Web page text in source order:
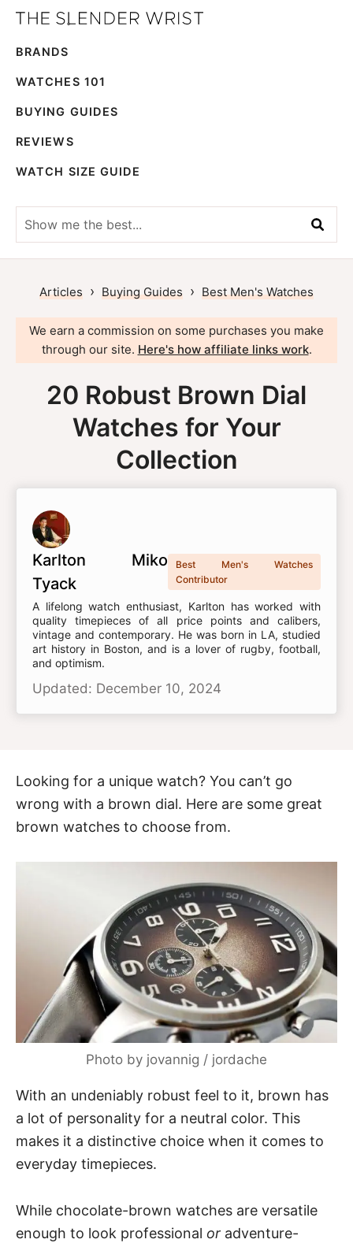
Skip
primary
navigation
Skip
main
content
Slender
Men's
Watches,
Reviews
Guides
BRANDS
WATCHES 101
BUYING GUIDES
REVIEWS
WATCH SIZE GUIDE
Show
me
the
best...
Articles › Buying Guides › Best Men's Watches
We earn a commission on some purchases you make
through our site. Here's how affiliate links work.
20 Robust Brown Dial
Watches for Your
Collection
Karlton Miko
Tyack
Best Men's Watches
Contributor
A lifelong watch enthusiast, Karlton has worked with
quality timepieces of all price points and calibers,
vintage and contemporary. He was born in LA, studied
art history in Boston, and is a lover of rugby, football,
and optimism.
Updated: December 10, 2024
Looking for a unique watch? You can’t go
wrong with a brown dial. Here are some great
brown watches to choose from.
Photo by jovannig / jordache
With an undeniably robust feel to it, brown has
a lot of personality for a neutral color. This
makes it a distinctive choice when it comes to
everyday timepieces.
While chocolate-brown watches are versatile
enough to look professional or adventure-